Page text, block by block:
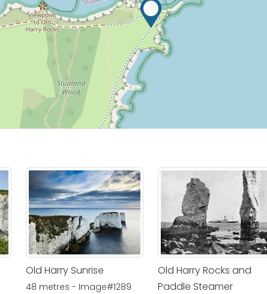
Old Harry Sunrise
48 metres - Image#1289
Old Harry Rocks and
Paddle Steamer